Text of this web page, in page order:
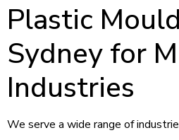
Plastic
Sydney for
Industries
We serve a wide range of